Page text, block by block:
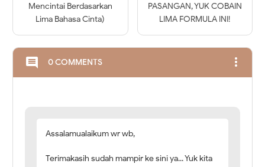
Mencintai Berdasarkan
Lima Bahasa Cinta)
PASANGAN, YUK COBAIN
LIMA FORMULA INI!
comment 0 COMMENTS more_vert
Assalamualaikum wr wb,
Terimakasih sudah mampir ke sini ya... Yuk kita